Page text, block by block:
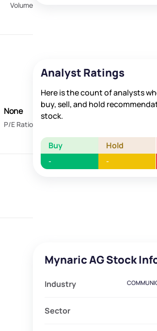
Volume
None
P/E Ratio
Analyst Ratings
Here is the count of analysts
buy, sell, and hold
stock.
Buy Hold
- -
Mynaric AG Stock
Industry
Sector